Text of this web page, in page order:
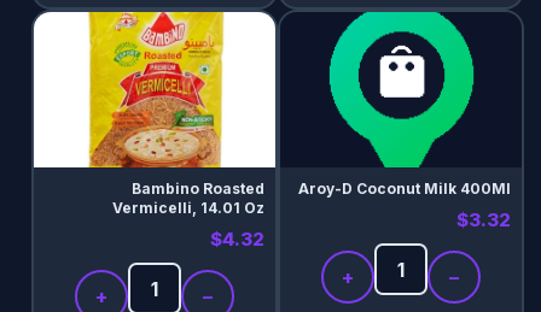
Aroy-D Coconut Milk 400Ml
$3.32
−
+
Bambino Roasted
Vermicelli, 14.01 Oz
$4.32
−
+